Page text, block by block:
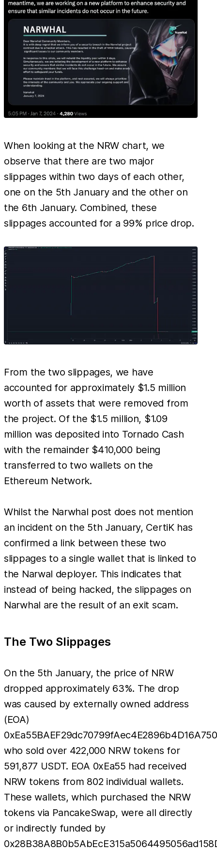
When looking at the NRW chart, we
observe that there are two major
slippages within two days of each other,
one on the 5th January and the other on
the 6th January. Combined, these
slippages accounted for a 99% price drop.
From the two slippages, we have
accounted for approximately $1.5 million
worth of assets that were removed from
the project. Of the $1.5 million, $1.09
million was deposited into Tornado Cash
with the remainder $410,000 being
transferred to two wallets on the
Ethereum Network.
Whilst the Narwhal post does not mention
an incident on the 5th January, CertiK has
confirmed a link between these two
slippages to a single wallet that is linked to
the Narwal deployer. This indicates that
instead of being hacked, the slippages on
Narwhal are the result of an exit scam.
The Two Slippages
On the 5th January, the price of NRW
dropped approximately 63%. The drop
was caused by externally owned address
(EOA)
who sold over 422,000 NRW tokens for
591,877 USDT. EOA 0xEa55 had received
NRW tokens from 802 individual wallets.
These wallets, which purchased the NRW
tokens via PancakeSwap, were all directly
or indirectly funded by